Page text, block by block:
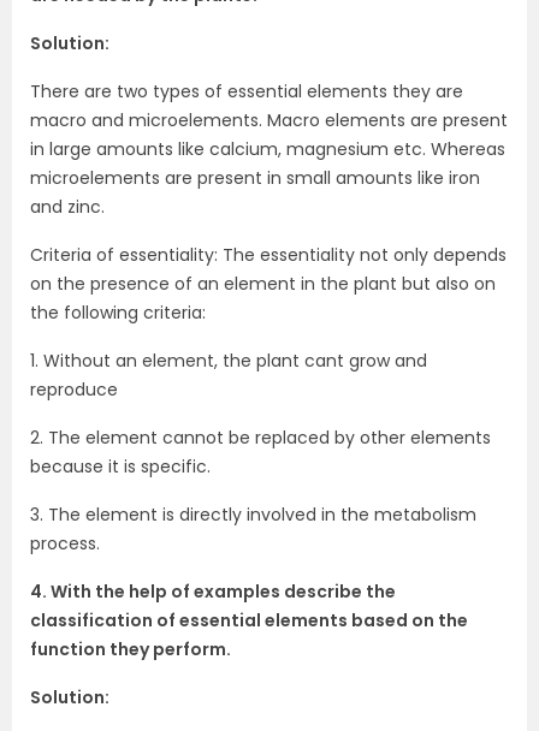
Solution:
There are two types of essential elements they are
macro and microelements. Macro elements are present
in large amounts like calcium, magnesium etc. Whereas
microelements are present in small amounts like iron
and zinc.
Criteria of essentiality: The essentiality not only depends
on the presence of an element in the plant but also on
the following criteria:
1. Without an element, the plant cant grow and
reproduce
2. The element cannot be replaced by other elements
because it is specific.
3. The element is directly involved in the metabolism
process.
4. With the help of examples describe the
classification of essential elements based on the
function they perform.
Solution: